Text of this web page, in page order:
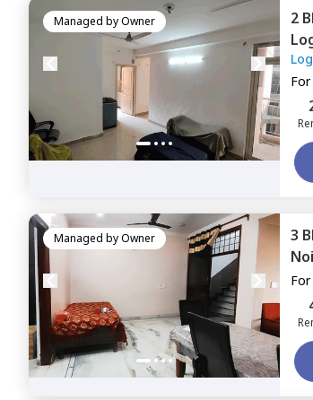
Managed byOwner 2
For
Managed byOwner 3
For